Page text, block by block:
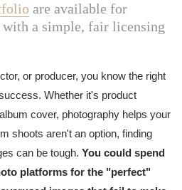
are available for
a simple, fair licensing
or producer, you know the right
Whether it's product
cover, photography helps your
shoots aren't an option, finding
can be tough. You could spend
platforms for the "perfect"